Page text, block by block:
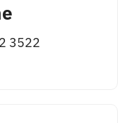
3522